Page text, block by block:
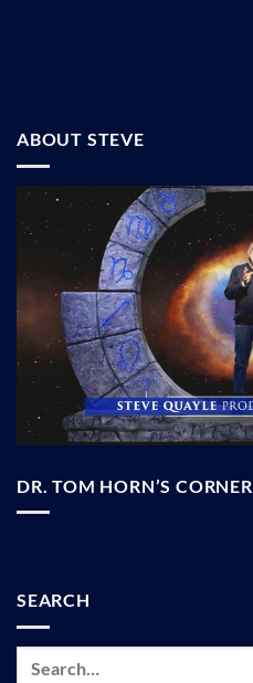
ABOUT STEVE
DR. TOM HORN’S CORNER
SEARCH